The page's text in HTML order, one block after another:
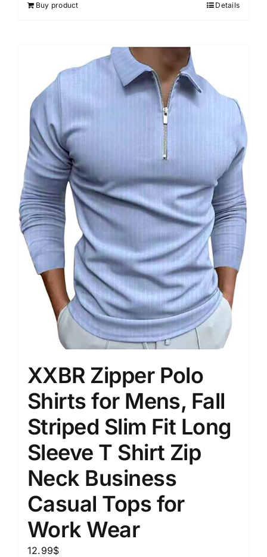
Buy product Details
XXBR Zipper Polo
Shirts for Mens, Fall
Striped Slim Fit Long
Sleeve T Shirt Zip
Neck Business
Casual Tops for
Work Wear
12.99$